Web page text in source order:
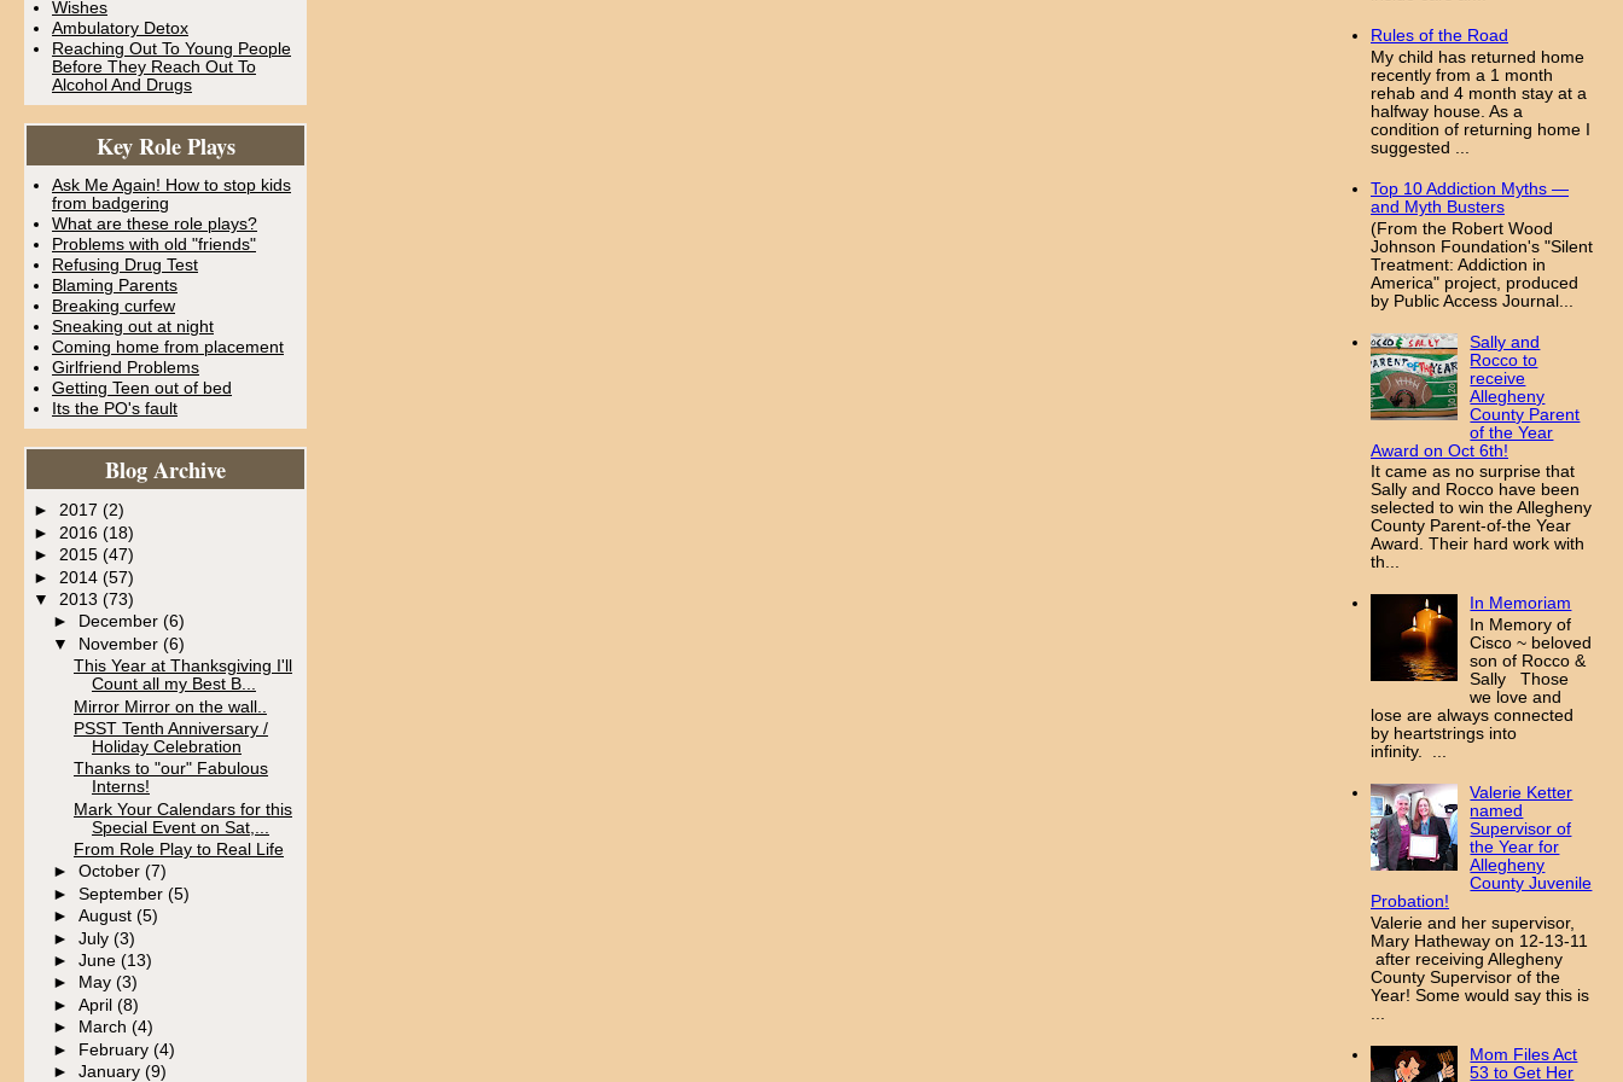
Wishes
Ambulatory Detox
Reaching Out To Young People
Before They Reach Out To
Alcohol And Drugs
Key Role Plays
Ask Me Again! How to stop kids
from badgering
What are these role plays?
Problems with old "friends"
Refusing Drug Test
Blaming Parents
Breaking curfew
Sneaking out at night
Coming home from placement
Girlfriend Problems
Getting Teen out of bed
Its the PO's fault
Blog Archive
► 2017 (2)
► 2016 (18)
► 2015 (47)
► 2014 (57)
▼ 2013 (73)
►
December(6)
▼ November(6)
This Year at Thanksgiving I'll
Count all my Best B...
Mirror Mirror on the wall..
PSST Tenth Anniversary /
Holiday Celebration
Thanks to "our" Fabulous
Interns!
Mark Your Calendars for this
Special Event on Sat,...
From Role Play to Real Life
►October(7)
►September(5)
►August(5)
►July(3)
►June(13)
►
May(3)
►April(8)
►
March(4)
► February(4)
►January(9)
Rules of the Road
My child has returned home
recently from a 1 month
rehab and 4 month stay at a
halfway house. As a
condition of returning home I
suggested ...
Top 10 Addiction Myths —
and Myth Busters
(From the Robert Wood
Johnson Foundation's "Silent
Treatment: Addiction in
America" project, produced
by Public Access Journal...
Sally and
Rocco to
receive
Allegheny
County Parent
of the Year
Award on Oct 6th!
It came as no surprise that
Sally and Rocco have been
selected to win the Allegheny
County Parent-of-the Year
Award. Their hard work with
th...
In Memoriam
In Memory of
Cisco ~ beloved
son of Rocco &
Sally Those
we love and
lose are always connected
by heartstrings into
infinity. ...
Valerie Ketter
named
Supervisor of
the Year for
Allegheny
County Juvenile
Probation!
Valerie and her supervisor,
Mary Hatheway on 12-13-11
after receiving Allegheny
County Supervisor of the
Year! Some would say this is
Mom Files Act
53 to Get Her